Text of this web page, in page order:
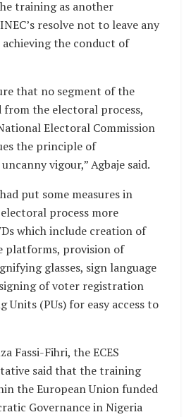
training as another
resolve not to leave any
the conduct of
that no segment of the
from the electoral process,
Electoral Commission
the principle of
vigour,” Agbaje said.
put some measures in
process more
which include creation of
platforms, provision of
glasses, sign language
of voter registration
Units (PUs) for easy access to
Fassi-Fihri, the ECES
said that the training
the European Union funded
Governance in Nigeria